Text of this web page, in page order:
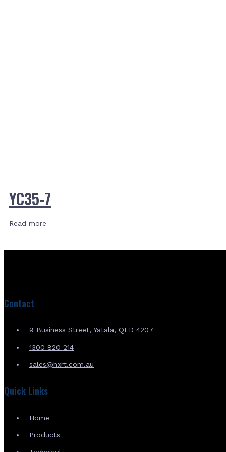
YC35-7
Read more
Contact
9 Business Street, Yatala, QLD 4207
1300 820 214
sales@hxrt.com.au
Quick Links
Home
Products